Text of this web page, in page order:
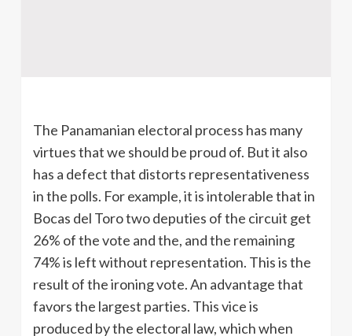
The Panamanian electoral process has many
virtues that we should be proud of. But it also
has a defect that distorts representativeness
in the polls. For example, it is intolerable that in
Bocas del Toro two deputies of the circuit get
26% of the vote and the, and the remaining
74% is left without representation. This is the
result of the ironing vote. An advantage that
favors the largest parties. This vice is
produced by the electoral law, which when